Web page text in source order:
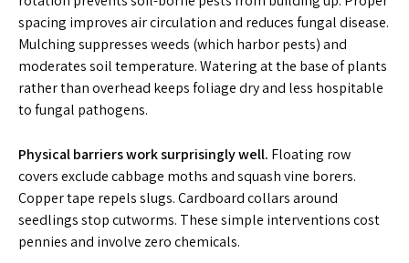
spacing improves air circulation and reduces fungal disease.
Mulching suppresses weeds (which harbor pests) and
moderates soil temperature. Watering at the base of plants
rather than overhead keeps foliage dry and less hospitable
to fungal pathogens.
Physical barriers work surprisingly well. Floating row
covers exclude cabbage moths and squash vine borers.
Copper tape repels slugs. Cardboard collars around
seedlings stop cutworms. These simple interventions cost
pennies and involve zero chemicals.